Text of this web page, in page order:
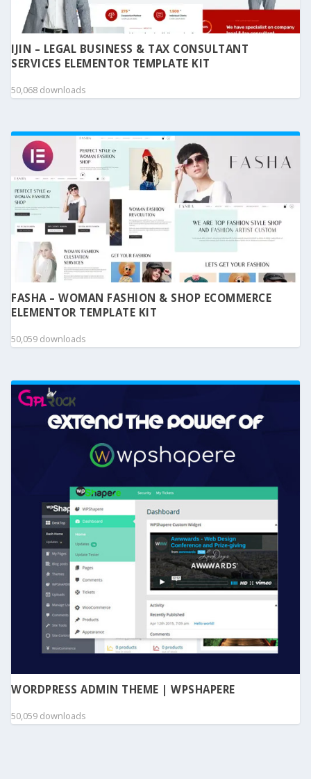
IJIN – LEGAL BUSINESS & TAX CONSULTANT
SERVICES ELEMENTOR TEMPLATE KIT
50,068 downloads
FASHA – WOMAN FASHION & SHOP ECOMMERCE
ELEMENTOR TEMPLATE KIT
50,059 downloads
WORDPRESS ADMIN THEME | WPSHAPERE
50,059 downloads